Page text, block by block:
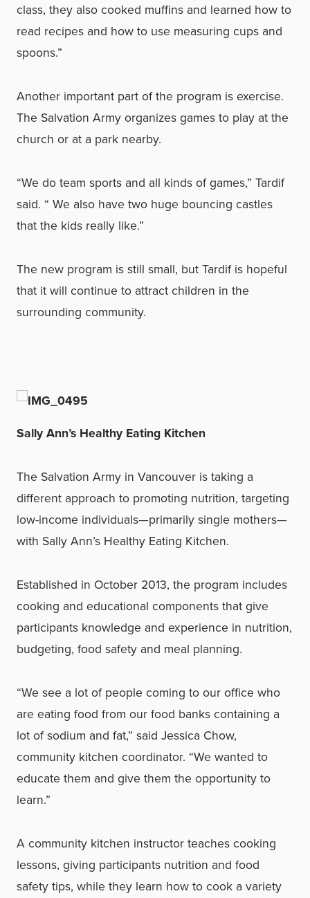
class, they also cooked muffins and learned how to
read recipes and how to use measuring cups and
spoons.”
Another important part of the program is exercise.
The Salvation Army organizes games to play at the
church or at a park nearby.
“We do team sports and all kinds of games,” Tardif
said. “ We also have two huge bouncing castles
that the kids really like.”
The new program is still small, but Tardif is hopeful
that it will continue to attract children in the
surrounding community.
Sally Ann’s Healthy Eating Kitchen
The Salvation Army in Vancouver is taking a
different approach to promoting nutrition, targeting
low-income individuals—primarily single mothers—
with Sally Ann’s Healthy Eating Kitchen.
Established in October 2013, the program includes
cooking and educational components that give
participants knowledge and experience in nutrition,
budgeting, food safety and meal planning.
“We see a lot of people coming to our office who
are eating food from our food banks containing a
lot of sodium and fat,” said Jessica Chow,
community kitchen coordinator. “We wanted to
educate them and give them the opportunity to
learn.”
A community kitchen instructor teaches cooking
lessons, giving participants nutrition and food
safety tips, while they learn how to cook a variety